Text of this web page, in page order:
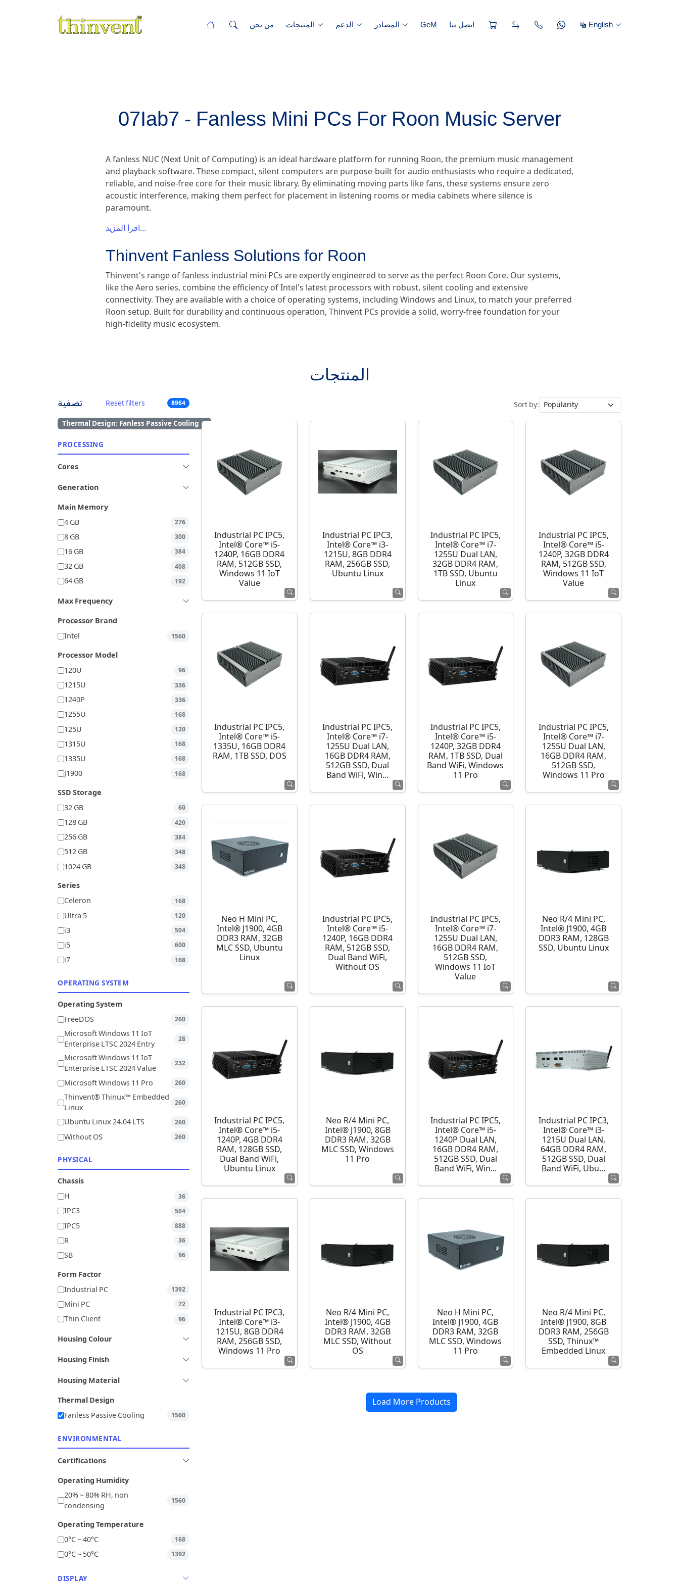
من نحن المنتجات الدعم المصادر GeM اتصل بنا English
07Iab7 - Fanless Mini PCs For Roon Music Server
A fanless NUC (Next Unit of Computing) is an ideal hardware platform for running Roon, the premium music management
and playback software. These compact, silent computers are purpose-built for audio enthusiasts who require a dedicated,
reliable, and noise-free core for their music library. By eliminating moving parts like fans, these systems ensure zero
acoustic interference, making them perfect for placement in listening rooms or media cabinets where silence is
paramount.
اقرأ المزيد...
Thinvent Fanless Solutions for Roon
Thinvent's range of fanless industrial mini PCs are expertly engineered to serve as the perfect Roon Core. Our systems,
like the Aero series, combine the efficiency of Intel's latest processors with robust, silent cooling and extensive
connectivity. They are available with a choice of operating systems, including Windows and Linux, to match your preferred
Roon setup. Built for durability and continuous operation, Thinvent PCs provide a solid, worry-free foundation for your
high-fidelity music ecosystem.
المنتجات
تصفية Reset filters 8964
Thermal Design: Fanless Passive Cooling ×
PROCESSING
Cores
Generation
Main Memory
4 GB
276
8 GB 300
16 GB 384
32 GB 408
64 GB 192
Max Frequency
Processor Brand
Intel
1560
Processor Model
120U
96
1215U 336
1240P 336
1255U 168
125U 120
1315U 168
1335U 168
J1900 168
SSD Storage
32 GB
60
128 GB 420
256 GB 384
512 GB 348
1024 GB 348
Series
Celeron
168
Ultra 5 120
i3 504
i5 600
i7 168
OPERATING SYSTEM
Operating System
FreeDOS
260
Microsoft Windows 11 IoT
Enterprise LTSC 2024 Entry
28
Microsoft Windows 11 IoT
Enterprise LTSC 2024 Value
232
Microsoft Windows 11 Pro 260
Thinvent® Thinux™ Embedded
Linux
260
Ubuntu Linux 24.04 LTS 260
Without OS 260
PHYSICAL
Chassis
H
36
IPC3 504
IPC5 888
R 36
SB 96
Form Factor
Industrial PC
1392
Mini PC 72
Thin Client 96
Housing Colour
Housing Finish
Housing Material
Thermal Design
Fanless Passive Cooling
1560
ENVIRONMENTAL
Certifications
Operating Humidity
20% ~ 80% RH, non
condensing
1560
Operating Temperature
0°C ~ 40°C
168
0°C ~ 50°C 1392
DISPLAY
Sort by:
Industrial PC IPC5,
Intel® Core™ i5-
1240P, 16GB DDR4
RAM, 512GB SSD,
Windows 11 IoT
Value
Industrial PC IPC3,
Intel® Core™ i3-
1215U, 8GB DDR4
RAM, 256GB SSD,
Ubuntu Linux
Industrial PC IPC5,
Intel® Core™ i7-
1255U Dual LAN,
32GB DDR4 RAM,
1TB SSD, Ubuntu
Linux
Industrial PC IPC5,
Intel® Core™ i5-
1240P, 32GB DDR4
RAM, 512GB SSD,
Windows 11 IoT
Value
Industrial PC IPC5,
Intel® Core™ i5-
1335U, 16GB DDR4
RAM, 1TB SSD, DOS
Industrial PC IPC5,
Intel® Core™ i7-
1255U Dual LAN,
16GB DDR4 RAM,
512GB SSD, Dual
Band WiFi, Win...
Industrial PC IPC5,
Intel® Core™ i5-
1240P, 32GB DDR4
RAM, 1TB SSD, Dual
Band WiFi, Windows
11 Pro
Industrial PC IPC5,
Intel® Core™ i7-
1255U Dual LAN,
16GB DDR4 RAM,
512GB SSD,
Windows 11 Pro
Neo H Mini PC,
Intel® J1900, 4GB
DDR3 RAM, 32GB
MLC SSD, Ubuntu
Linux
Industrial PC IPC5,
Intel® Core™ i5-
1240P, 16GB DDR4
RAM, 512GB SSD,
Dual Band WiFi,
Without OS
Industrial PC IPC5,
Intel® Core™ i7-
1255U Dual LAN,
16GB DDR4 RAM,
512GB SSD,
Windows 11 IoT
Value
Neo R/4 Mini PC,
Intel® J1900, 4GB
DDR3 RAM, 128GB
SSD, Ubuntu Linux
Industrial PC IPC5,
Intel® Core™ i5-
1240P, 4GB DDR4
RAM, 128GB SSD,
Dual Band WiFi,
Ubuntu Linux
Neo R/4 Mini PC,
Intel® J1900, 8GB
DDR3 RAM, 32GB
MLC SSD, Windows
11 Pro
Industrial PC IPC5,
Intel® Core™ i5-
1240P Dual LAN,
16GB DDR4 RAM,
512GB SSD, Dual
Band WiFi, Win...
Industrial PC IPC3,
Intel® Core™ i3-
1215U Dual LAN,
64GB DDR4 RAM,
512GB SSD, Dual
Band WiFi, Ubu...
Industrial PC IPC3,
Intel® Core™ i3-
1215U, 8GB DDR4
RAM, 256GB SSD,
Windows 11 Pro
Neo R/4 Mini PC,
Intel® J1900, 4GB
DDR3 RAM, 32GB
MLC SSD, Without
OS
Neo H Mini PC,
Intel® J1900, 4GB
DDR3 RAM, 32GB
MLC SSD, Windows
11 Pro
Neo R/4 Mini PC,
Intel® J1900, 8GB
DDR3 RAM, 256GB
SSD, Thinux™
Embedded Linux
Load More Products